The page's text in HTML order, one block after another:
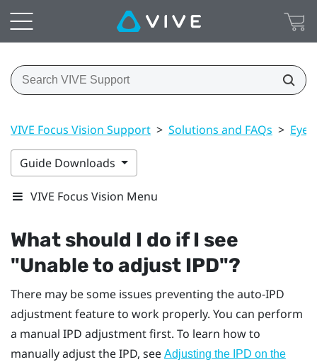
VIVE Focus Vision Support > Solutions and FAQs > Eye
Guide Downloads
VIVE Focus Vision Menu
What should I do if I see
"‍Unable to adjust IPD"‍?
There may be some issues preventing the auto-IPD
adjustment feature to work properly. You can perform
a manual IPD adjustment first. To learn how to
manually adjust the IPD, see Adjusting the IPD on the